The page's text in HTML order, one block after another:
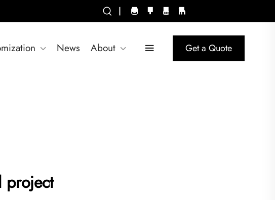
|
News About Get a Quote
project